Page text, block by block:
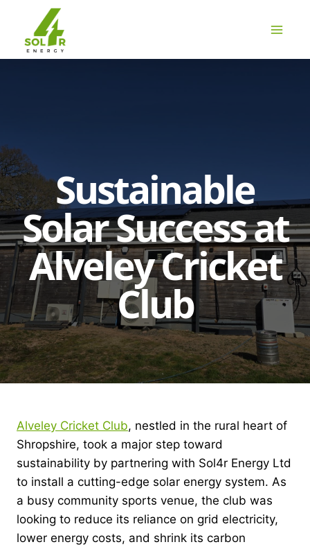
content
Sustainable
Solar Success at
Alveley Cricket
Club
Alveley Cricket Club, nestled in the rural heart of
Shropshire, took a major step toward
sustainability by partnering with Sol4r Energy Ltd
to install a cutting-edge solar energy system. As
a busy community sports venue, the club was
looking to reduce its reliance on grid electricity,
lower energy costs, and shrink its carbon